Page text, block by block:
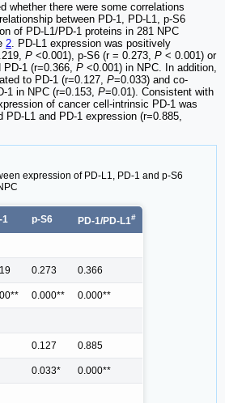
whether there were some correlations
between PD-1, PD-L1, p-S6
of PD-L1/PD-1 proteins in 281 NPC
2. PD-L1 expression was positively
P <0.001), p-S6 (r = 0.273, P < 0.001) or
1 (r=0.366, P <0.001) in NPC. In addition,
to PD-1 (r=0.127, P=0.033) and co-
1 in NPC (r=0.153, P=0.01). Consistent with
of cancer cell-intrinsic PD-1 was
PD-L1 and PD-1 expression (r=0.885,
expression of PD-L1, PD-1 and p-S6
1 p-S6 PD-1/PD-L1#
0.273 0.366
0.000** 0.000**
0.127 0.885
0.033* 0.000**